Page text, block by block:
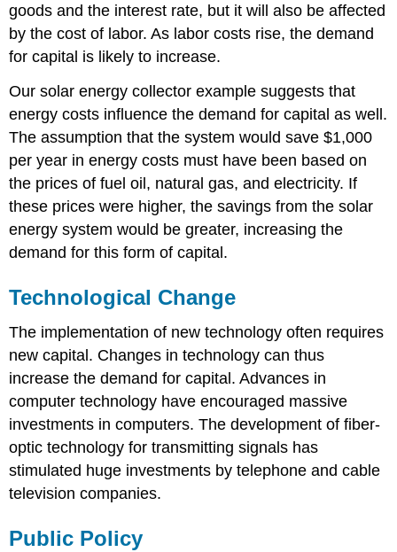
goods and the interest rate, but it will also be affected
by the cost of labor. As labor costs rise, the demand
for capital is likely to increase.
Our solar energy collector example suggests that
energy costs influence the demand for capital as well.
The assumption that the system would save $1,000
per year in energy costs must have been based on
the prices of fuel oil, natural gas, and electricity. If
these prices were higher, the savings from the solar
energy system would be greater, increasing the
demand for this form of capital.
Technological Change
The implementation of new technology often requires
new capital. Changes in technology can thus
increase the demand for capital. Advances in
computer technology have encouraged massive
investments in computers. The development of fiber-
optic technology for transmitting signals has
stimulated huge investments by telephone and cable
television companies.
Public Policy